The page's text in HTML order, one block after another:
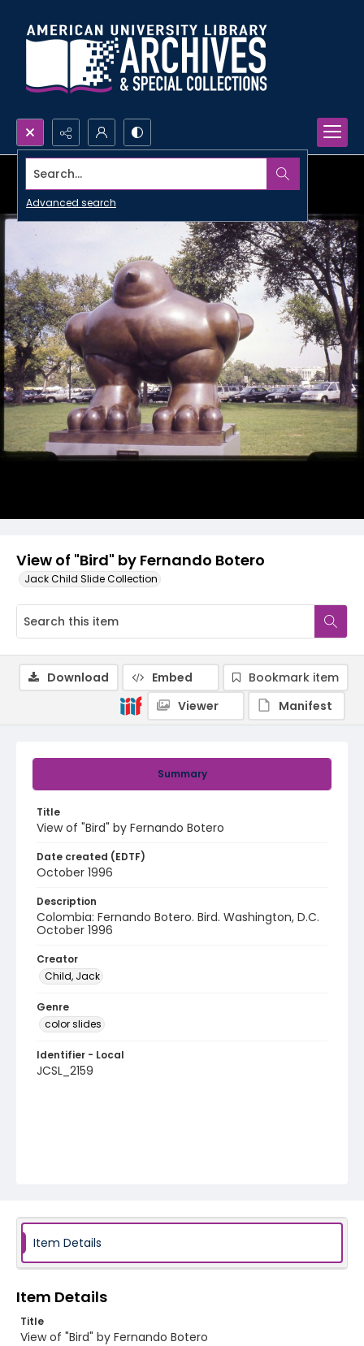
Search...
Advanced search
View of "Bird" by Fernando Botero
Jack Child Slide Collection
Summary
Title
View of "Bird" by Fernando Botero
Date created (EDTF)
October 1996
Description
Colombia: Fernando Botero. Bird. Washington, D.C.
October 1996
Creator
Child, Jack
Genre
color slides
Identifier - Local
JCSL_2159
Download Embed
Bookmark item
Viewer
Manifest
Item Details
Item Details
Title
View of "Bird" by Fernando Botero